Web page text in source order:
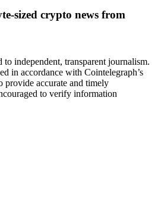
sized crypto news from
independent, transparent journalism.
in accordance with Cointelegraph’s
provide accurate and timely
to verify information